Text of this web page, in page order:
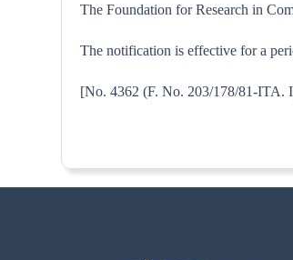
The Foundation for Research in
The notification is effective for a
[No. 4362 (F. No.